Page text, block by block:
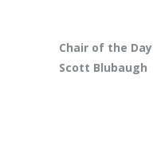
Chair of the Day
Scott Blubaugh